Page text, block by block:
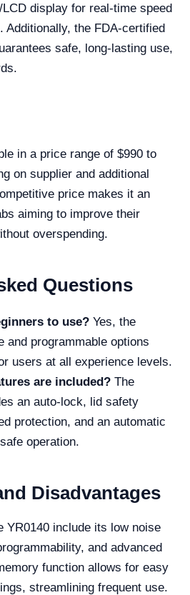
display for real-time speed
Additionally, the FDA-certified
safe, long-lasting use,
in a price range of $990 to
on supplier and additional
price makes it an
aiming to improve their
overspending.
Questions
to use? Yes, the
and programmable options
users at all experience levels.
are included? The
an auto-lock, lid safety
protection, and an automatic
operation.
Disadvantages
YR0140 include its low noise
and advanced
function allows for easy
streamlining frequent use.